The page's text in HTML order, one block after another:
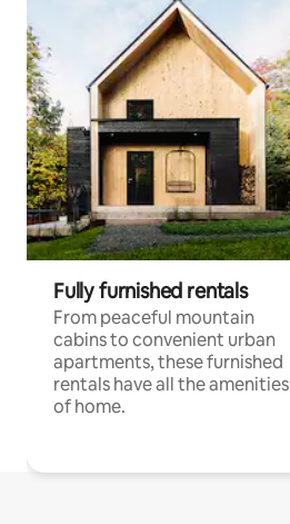
Fully furnished rentals
From peaceful mountain
cabins to convenient urban
apartments, these furnished
rentals have all the amenities
of home.